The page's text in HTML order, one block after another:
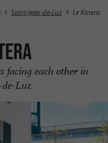
Saint-Jean-de-Luz Le Xistera
facing each other in
de-Luz